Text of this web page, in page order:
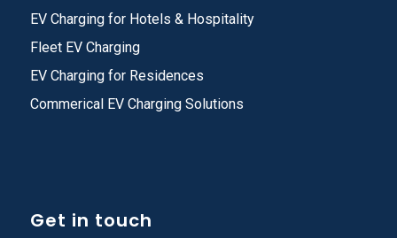
EV Charging for Hotels & Hospitality
Fleet EV Charging
EV Charging for Residences
Commerical EV Charging Solutions
Get in touch